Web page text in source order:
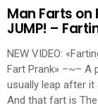
Man Farts on
JUMP! –
NEW VIDEO:
Fart Prank» –~–
usually leap after it
And that fart is The